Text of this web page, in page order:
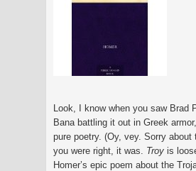
Look, I know when you saw Brad
Bana battling it out in Greek
pure poetry. (Oy, vey. Sorry about
you were right, it was. Troy is
Homer’s epic poem about the